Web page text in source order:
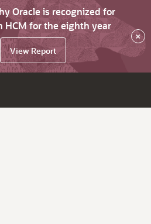
Oracle is recognized for
HCM for the eighth year
View Report
×